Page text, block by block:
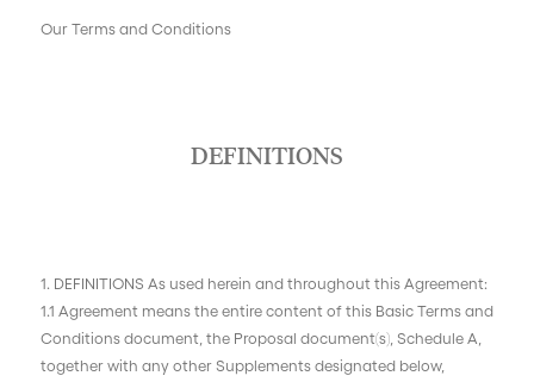
Our Terms and Conditions
DEFINITIONS
1. DEFINITIONS As used herein and throughout this Agreement:
1.1 Agreement means the entire content of this Basic Terms and
Conditions document, the Proposal document(s), Schedule A,
together with any other Supplements designated below,